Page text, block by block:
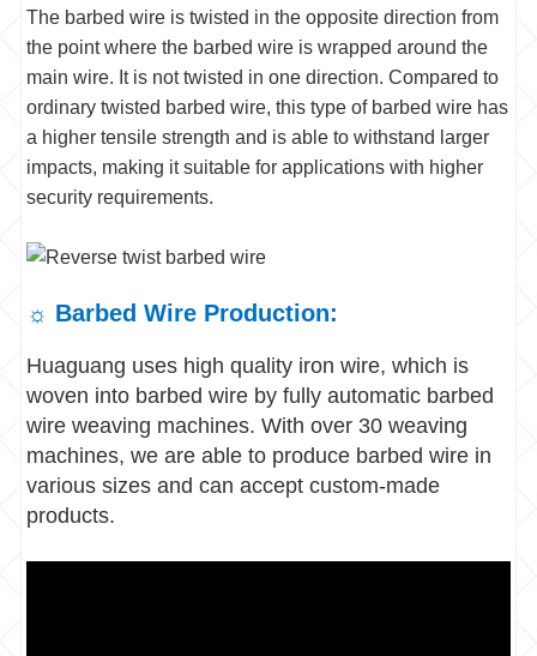
The barbed wire is twisted in the opposite direction from
the point where the barbed wire is wrapped around the
main wire. It is not twisted in one direction. Compared to
ordinary twisted barbed wire, this type of barbed wire has
a higher tensile strength and is able to withstand larger
impacts, making it suitable for applications with higher
security requirements.
☼ Barbed Wire Production:
Huaguang uses high quality iron wire, which is
woven into barbed wire by fully automatic barbed
wire weaving machines. With over 30 weaving
machines, we are able to produce barbed wire in
various sizes and can accept custom-made
products.